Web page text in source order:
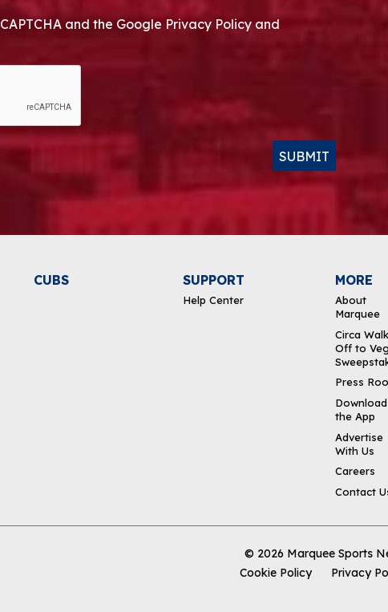
and the Google Privacy Policy and
SUBMIT
CUBS SUPPORT
Help Center
MORE
About
Marquee
Circa
Off to
Press
Download
the App
Advertise
With Us
Careers
Contact
© 2026 Marquee Sports
Cookie Policy
Privacy